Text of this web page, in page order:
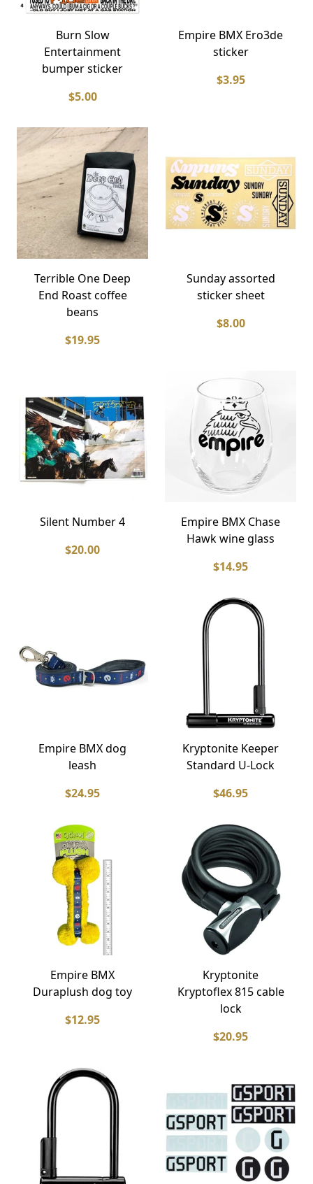
Burn Slow
Entertainment
bumper sticker
$5.00
Empire BMX Ero3de
sticker
$3.95
Terrible One Deep
End Roast coffee
beans
$19.95
Sunday assorted
sticker sheet
$8.00
Silent Number 4
$20.00
Empire BMX Chase
Hawk wine glass
$14.95
Empire BMX dog
leash
$24.95
Kryptonite Keeper
Standard U-Lock
$46.95
Empire BMX
Duraplush dog toy
$12.95
Kryptonite
Kryptoflex 815 cable
lock
$20.95